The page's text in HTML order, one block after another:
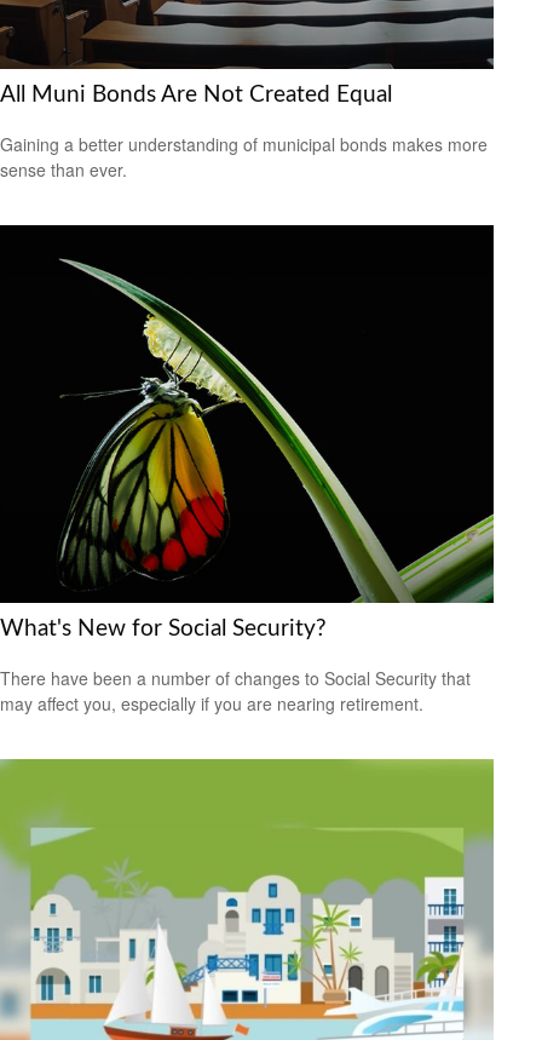
All Muni Bonds Are Not Created Equal
Gaining a better understanding of municipal bonds makes more
sense than ever.
What's New for Social Security?
There have been a number of changes to Social Security that
may affect you, especially if you are nearing retirement.